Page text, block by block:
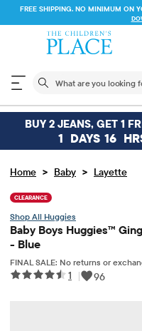
FREE SHIPPING. NO MINIMUM
The following
BUY 2 JEANS, GET 1
1 DAYS 16
Home > Baby > Layette
CLEARANCE
Huggies
Baby Boys Huggies™
- Blue
FINAL SALE: No returns or
1 | 96